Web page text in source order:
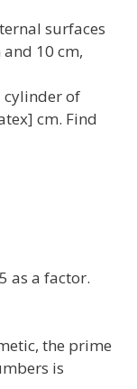
surfaces
10 cm,
cylinder of
cm. Find
as a factor.
the prime
is